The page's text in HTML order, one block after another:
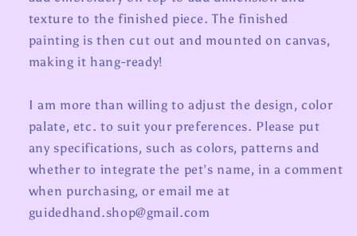
texture to the finished piece. The finished
painting is then cut out and mounted on canvas,
making it hang-ready!
I am more than willing to adjust the design, color
palate, etc. to suit your preferences. Please put
any specifications, such as colors, patterns and
whether to integrate the pet’s name, in a comment
when purchasing, or email me at
guidedhand.shop@gmail.com